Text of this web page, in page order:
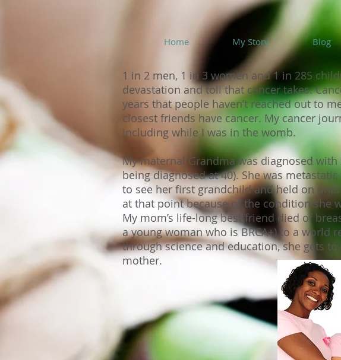
Home My Story Blog
1 in 2 men, 1 in 3 women and 1 in 285
devastation and toll that cancer takes.
years that people haven’t reached out to
closest friends have cancer. My cancer
including while I was in the womb.
My maternal Grandma was diagnosed
being diagnosed at 40). She was
to see her first grandchild and held on
at that point because of the condition she
My mom’s life-long best friend died of
a young woman who is BRCA+) to a world
through science and education, she gets
mother.